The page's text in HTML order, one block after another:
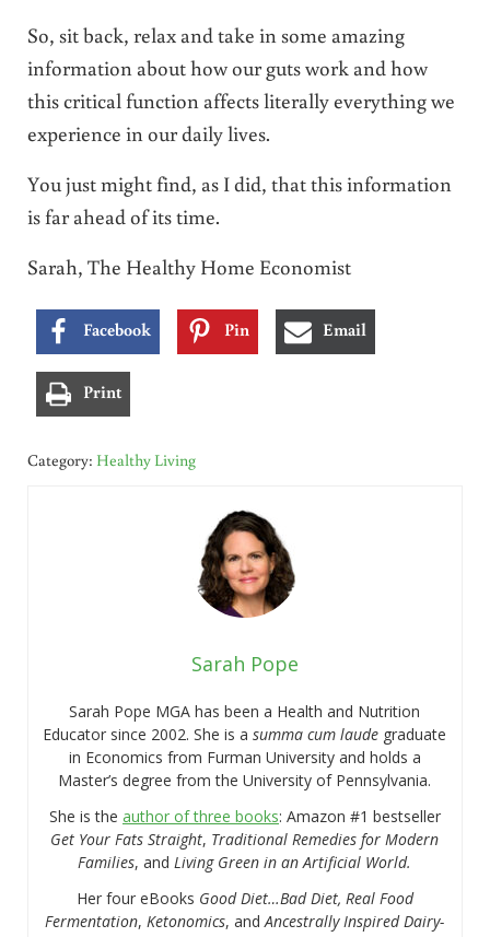
So, sit back, relax and take in some amazing
information about how our guts work and how
this critical function affects literally everything we
experience in our daily lives.
You just might find, as I did, that this information
is far ahead of its time.
Sarah, The Healthy Home Economist
Facebook Pin Email
Print
Category: Healthy Living
Sarah Pope
Sarah Pope MGA has been a Health and Nutrition
Educator since 2002. She is asumma cum laude graduate
in Economics from Furman University and holds a
Master’s degree from the University of Pennsylvania.
She is the author of three books: Amazon #1 bestseller
Get Your Fats Straight, Traditional Remedies for Modern
Families, andLiving Green in an Artificial World.
Her four eBooks Good Diet…Bad Diet, Real Food
Fermentation,Ketonomics, andAncestrally Inspired Dairy-